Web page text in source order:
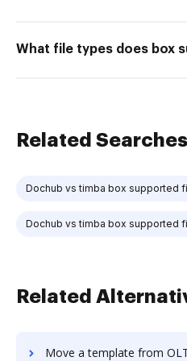
What file types does box
Related Searches
Dochub vs timba box supported
Dochub vs timba box supported
Related
Move a template from OLT OnlineTaxes to